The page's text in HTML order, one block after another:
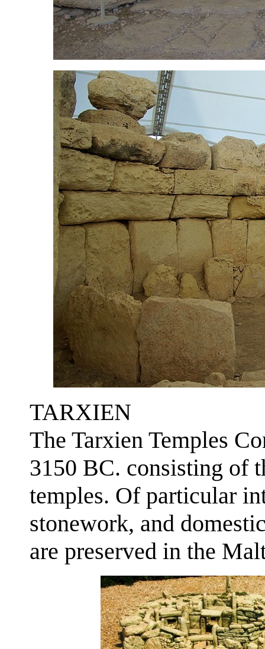
TARXIEN
The Tarxien Temples
3150 BC. consisting of
temples. Of particular
stonework, and
are preserved in the